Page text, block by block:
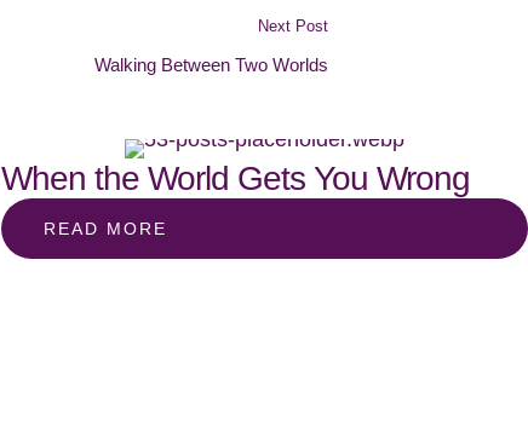
Next Post
Walking Between Two Worlds
When the World Gets You Wrong
READ MORE